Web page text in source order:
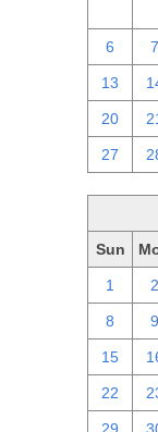
6 7
13
20
27
Sun
1 2
8 9
15
22